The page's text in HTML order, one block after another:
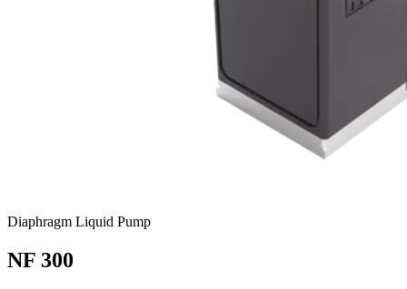
Diaphragm Liquid Pump
NF 300